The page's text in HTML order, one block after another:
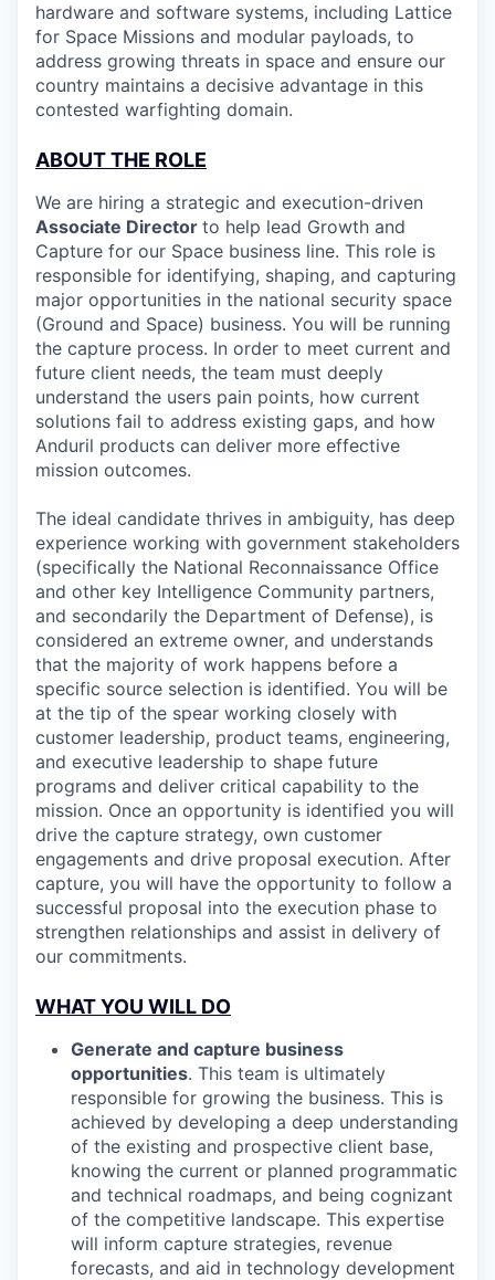
hardware and software systems, including Lattice
for Space Missions and modular payloads, to
address growing threats in space and ensure our
country maintains a decisive advantage in this
contested warfighting domain.
ABOUT THE ROLE
We are hiring a strategic and execution-driven
Associate Director to help lead Growth and
Capture for our Space business line. This role is
responsible for identifying, shaping, and capturing
major opportunities in the national security space
(Ground and Space) business. You will be running
the capture process. In order to meet current and
future client needs, the team must deeply
understand the users pain points, how current
solutions fail to address existing gaps, and how
Anduril products can deliver more effective
mission outcomes.
The ideal candidate thrives in ambiguity, has deep
experience working with government stakeholders
(specifically the National Reconnaissance Office
and other key Intelligence Community partners,
and secondarily the Department of Defense), is
considered an extreme owner, and understands
that the majority of work happens before a
specific source selection is identified. You will be
at the tip of the spear working closely with
customer leadership, product teams, engineering,
and executive leadership to shape future
programs and deliver critical capability to the
mission. Once an opportunity is identified you will
drive the capture strategy, own customer
engagements and drive proposal execution. After
capture, you will have the opportunity to follow a
successful proposal into the execution phase to
strengthen relationships and assist in delivery of
our commitments.
WHAT YOU WILL DO
Generate and capture business
opportunities. This team is ultimately
responsible for growing the business. This is
achieved by developing a deep understanding
of the existing and prospective client base,
knowing the current or planned programmatic
and technical roadmaps, and being cognizant
of the competitive landscape. This expertise
will inform capture strategies, revenue
forecasts, and aid in technology development